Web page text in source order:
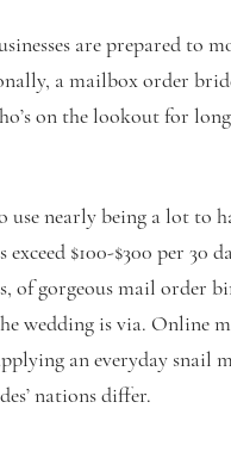
are prepared to
a mailbox order
on the lookout for
nearly being a lot to
$100-$300 per 30
of gorgeous mail order
wedding is via. Online
an everyday snail
nations differ.